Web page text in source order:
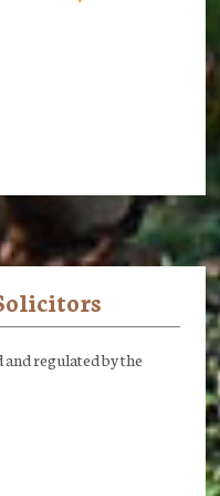
and regulated by the